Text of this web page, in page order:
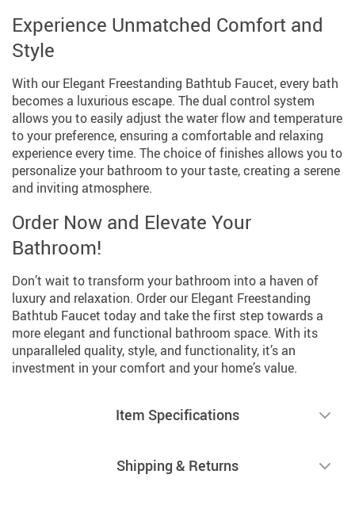
Experience Unmatched Comfort and
Style
With our Elegant Freestanding Bathtub Faucet, every bath
becomes a luxurious escape. The dual control system
allows you to easily adjust the water flow and temperature
to your preference, ensuring a comfortable and relaxing
experience every time. The choice of finishes allows you to
personalize your bathroom to your taste, creating a serene
and inviting atmosphere.
Order Now and Elevate Your
Bathroom!
Don’t wait to transform your bathroom into a haven of
luxury and relaxation. Order our Elegant Freestanding
Bathtub Faucet today and take the first step towards a
more elegant and functional bathroom space. With its
unparalleled quality, style, and functionality, it’s an
investment in your comfort and your home’s value.
Item Specifications
Shipping & Returns